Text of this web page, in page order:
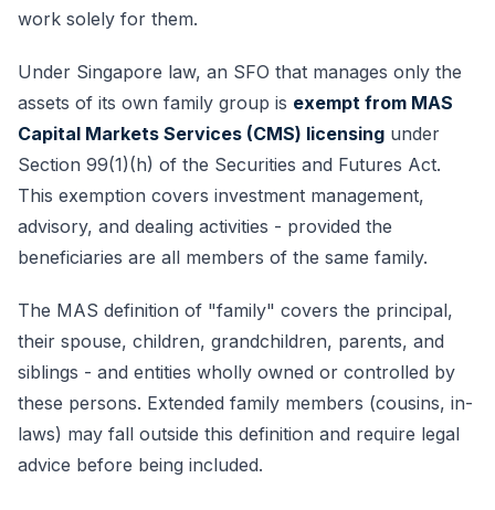
work solely for them.
Under Singapore law, an SFO that manages only the
assets of its own family group is exempt from MAS
Capital Markets Services (CMS) licensing under
Section 99(1)(h) of the Securities and Futures Act.
This exemption covers investment management,
advisory, and dealing activities - provided the
beneficiaries are all members of the same family.
The MAS definition of "family" covers the principal,
their spouse, children, grandchildren, parents, and
siblings - and entities wholly owned or controlled by
these persons. Extended family members (cousins, in-
laws) may fall outside this definition and require legal
advice before being included.